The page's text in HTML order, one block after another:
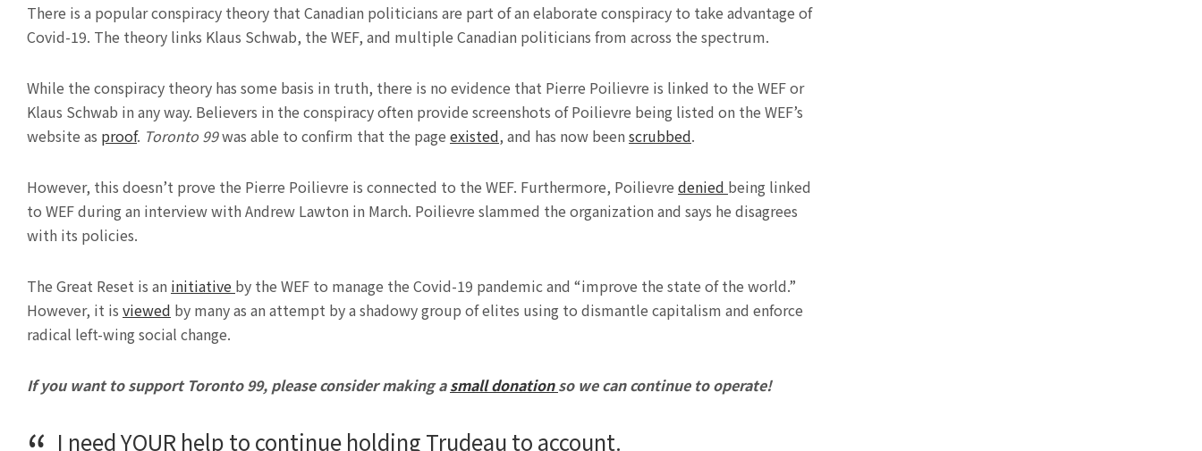
There is a popular conspiracy theory that Canadian politicians are part of an elaborate conspiracy to take advantage of
Covid-19. The theory links Klaus Schwab, the WEF, and multiple Canadian politicians from across the spectrum.
While the conspiracy theory has some basis in truth, there is no evidence that Pierre Poilievre is linked to the WEF or
Klaus Schwab in any way. Believers in the conspiracy often provide screenshots of Poilievre being listed on the WEF’s
website as proof. Toronto 99was able to confirm that the page existed, and has now beenscrubbed.
However, this doesn’t prove the Pierre Poilievre is connected to the WEF. Furthermore, Poilievre denied being linked
to WEF during an interview with Andrew Lawton in March. Poilievre slammed the organization and says he disagrees
with its policies.
The Great Reset is an initiative by the WEF to manage the Covid-19 pandemic and “improve the state of the world.”
However, it is viewed by many as an attempt by a shadowy group ofelites using to dismantle capitalism and enforce
radical left-wing social change.
If you want to support Toronto 99, please consider making asmall donationso we can continue to operate!
I need YOUR help to continue holding Trudeau to account.